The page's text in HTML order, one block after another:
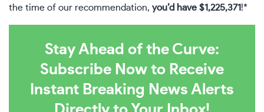
the time of our recommendation, you’d have $1,225,371!*
Stay Ahead of the Curve:
Subscribe Now to Receive
Instant Breaking News Alerts